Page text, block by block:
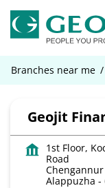
Branches near me
Geojit
1st Floor,
Road
Chengannur
Alappuzha -